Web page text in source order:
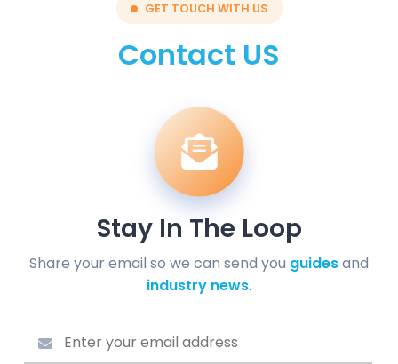
GET TOUCH WITH US
Contact US
Stay In The Loop
Share your email so we can send you guidesand
industry news.